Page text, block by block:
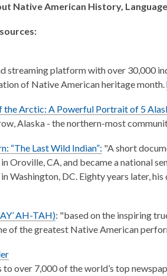
Native American History,
streaming platform with over 30,000
of Native American heritage month.
the Arctic: A Powerful Portrait of 5
Alaska - the northern-most
“The Last Wild Indian”: "A short
Oroville, CA, and became a national
Washington, DC. Eighty years later,
AH-TAH): "based on the inspiring
of the greatest Native American
to over 7,000 of the world’s top